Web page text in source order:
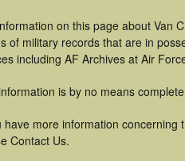
on this page about Van
of military records that are in
including AF Archives at Air
is by no means
have more information concerning
Contact Us.